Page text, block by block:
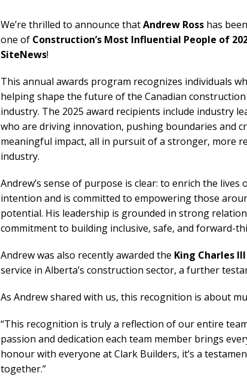
We’re thrilled to announce thatAndrew Ross has
one of Construction’s Most Influential People of
SiteNews!
This annual awards program recognizes individuals
helping shape the future of the Canadian construction
industry. The 2025 award recipients include industry
who are driving innovation, pushing boundaries and
meaningful impact, all in pursuit of a stronger, more
industry.
Andrew’s sense of purpose is clear: to enrich the lives
intention and is committed to empowering those
potential. His leadership is grounded in strong
commitment to building inclusive, safe, and forward-
Andrew was also recently awarded the King Charles
service in Alberta’s construction sector, a further
As Andrew shared with us, this recognition is about
“This recognition is truly a reflection of our entire
passion and dedication each team member brings
honour with everyone at Clark Builders, it’s a
together.”